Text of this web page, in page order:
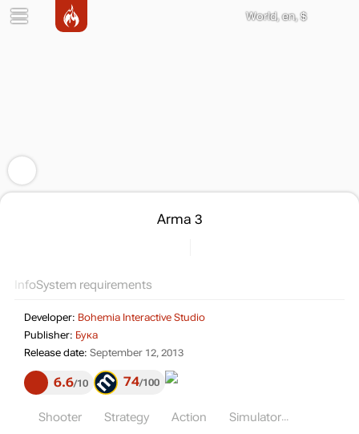
World, en, $
Arma 3
InfoSystem requirements
Developer: Bohemia Interactive Studio
Publisher: Бука
Release date: September 12, 2013
6.6 10 74 100
Shooter Strategy Action Simulator